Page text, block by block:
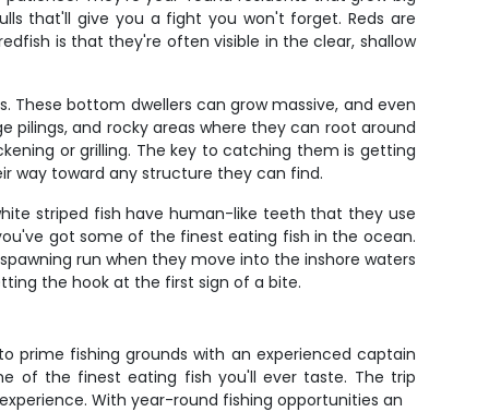
that'll give you a fight you won't forget. Reds are
is that they're often visible in the clear, shallow
bottom dwellers can grow massive, and even
pilings, and rocky areas where they can root around
or grilling. The key to catching them is getting
way toward any structure they can find.
striped fish have human-like teeth that they use
got some of the finest eating fish in the ocean.
run when they move into the inshore waters
the hook at the first sign of a bite.
prime fishing grounds with an experienced captain
of the finest eating fish you'll ever taste. The trip
With year-round fishing opportunities an